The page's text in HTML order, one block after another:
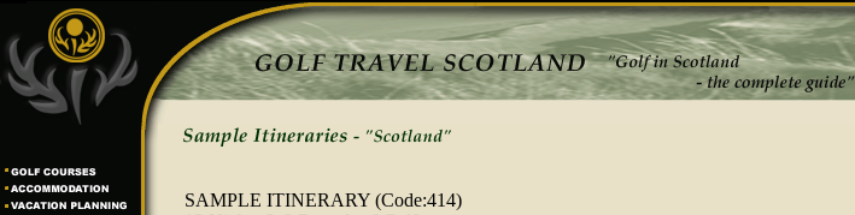
SAMPLE ITINERARY (Code:414)